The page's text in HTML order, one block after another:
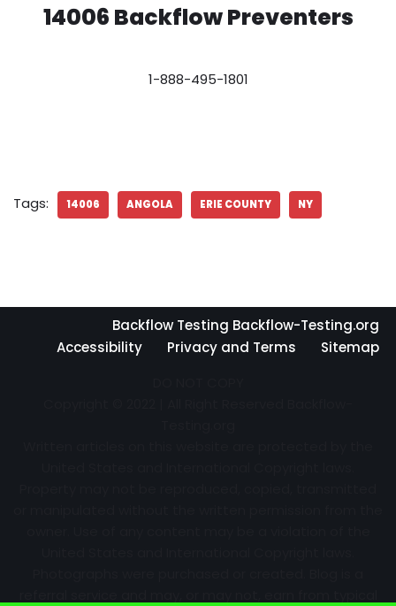
14006 Backflow Preventers
1-888-495-1801
Tags: 14006 ANGOLA ERIE COUNTY NY
Backflow Testing Backflow-Testing.org
Accessibility
Privacy and Terms
Sitemap